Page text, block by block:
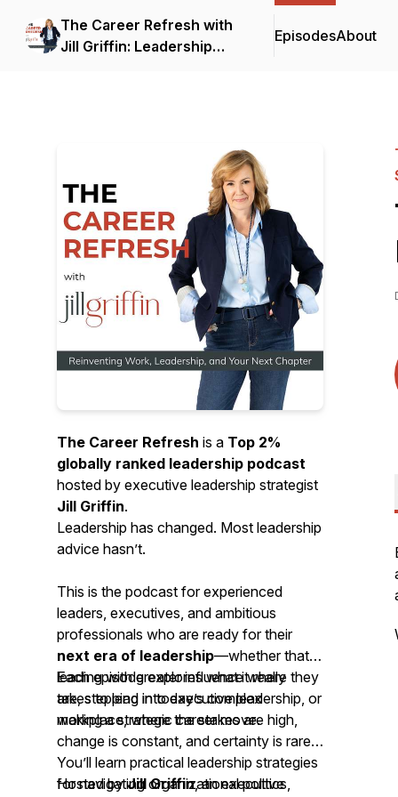
The Career Refresh with
Jill Griffin: Leadership
EpisodesAbout
The Career Refresh is a Top 2%
globally ranked leadership podcast
hosted by executive leadership strategist
Jill Griffin.
Leadership has changed. Most leadership
advice hasn’t.
This is the podcast for experienced
leaders, executives, and ambitious
professionals who are ready for their
next era of leadership—whether that’s
leading with greater influence where they
are, stepping into executive leadership, or
making a strategic career move.
Each episode explores what it really
takes to lead in today’s complex
workplace, where the stakes are high,
change is constant, and certainty is rare.
You’ll learn practical leadership strategies
for navigating organizational politics,
Hosted byJill Griffin, an executive